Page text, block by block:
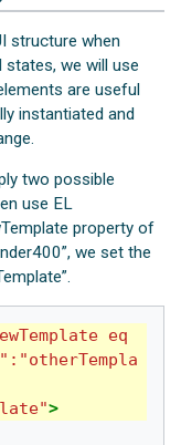
structure when
states, we will use
are useful
instantiated and
two possible
use EL
property of
we set the
eq
>